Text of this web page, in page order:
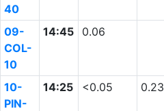
40
09-
COL-
10
14:45 0.06
10-
PIN-
14:25 <0.05 0.23